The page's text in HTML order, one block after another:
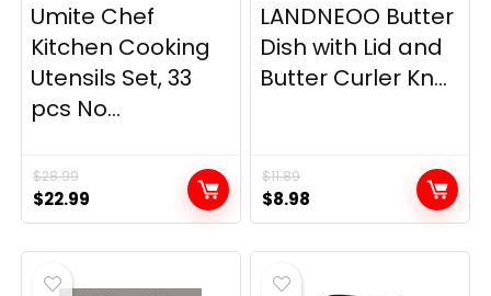
Umite Chef
Kitchen Cooking
Utensils Set, 33
pcs No...
$28.99
Original
price
was:
$28.99.
$22.99
price
is:
LANDNEOO Butter
Dish with Lid and
Butter Curler Kn...
$11.89
Original
price
was:
$11.89.
$8.98
price
is: